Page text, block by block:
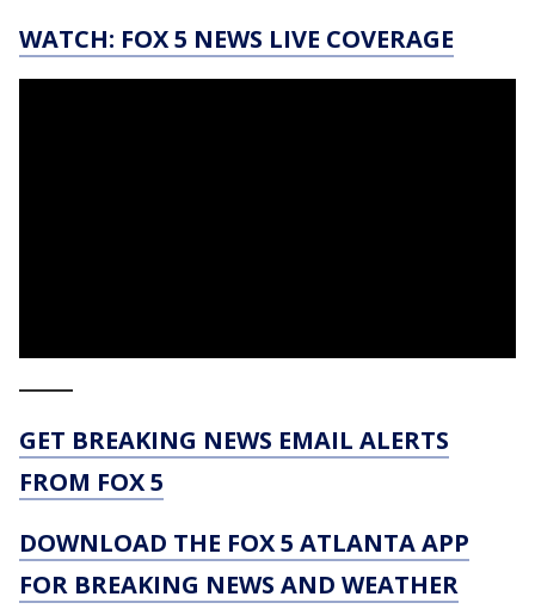
WATCH: FOX 5 NEWS LIVE COVERAGE
GET BREAKING NEWS EMAIL ALERTS
FROM FOX 5
DOWNLOAD THE FOX 5 ATLANTA APP
FOR BREAKING NEWS AND WEATHER